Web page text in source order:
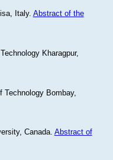
Italy. Abstract of the
Kharagpur,
Bombay,
Canada. Abstract of